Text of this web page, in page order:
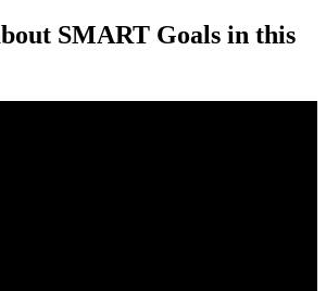
SMART Goals in this